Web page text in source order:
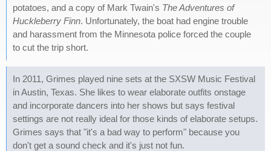
potatoes, and a copy of Mark Twain's The Adventures of
Huckleberry Finn. Unfortunately, the boat had engine trouble
and harassment from the Minnesota police forced the couple
to cut the trip short.
In 2011, Grimes played nine sets at the SXSW Music Festival
in Austin, Texas. She likes to wear elaborate outfits onstage
and incorporate dancers into her shows but says festival
settings are not really ideal for those kinds of elaborate setups.
Grimes says that "it's a bad way to perform" because you
don't get a sound check and it's just not fun.